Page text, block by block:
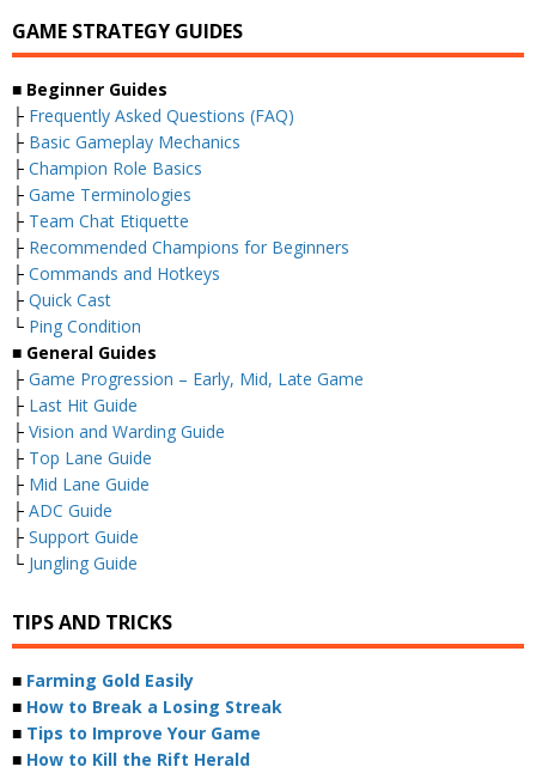
GAME STRATEGY GUIDES
■ Beginner Guides
├ Frequently Asked Questions (FAQ)
├ Basic Gameplay Mechanics
├ Champion Role Basics
├ Game Terminologies
├ Team Chat Etiquette
├ Recommended Champions for Beginners
├ Commands and Hotkeys
├ Quick Cast
└ Ping Condition
■ General Guides
├ Game Progression – Early, Mid, Late Game
├ Last Hit Guide
├ Vision and Warding Guide
├ Top Lane Guide
├ Mid Lane Guide
├ ADC Guide
├ Support Guide
└ Jungling Guide
TIPS AND TRICKS
■ Farming Gold Easily
■ How to Break a Losing Streak
■ Tips to Improve Your Game
■ How to Kill the Rift Herald